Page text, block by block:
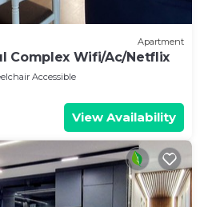
Apartment
Complex Wifi/Ac/Netflix
Accessible
View Availability